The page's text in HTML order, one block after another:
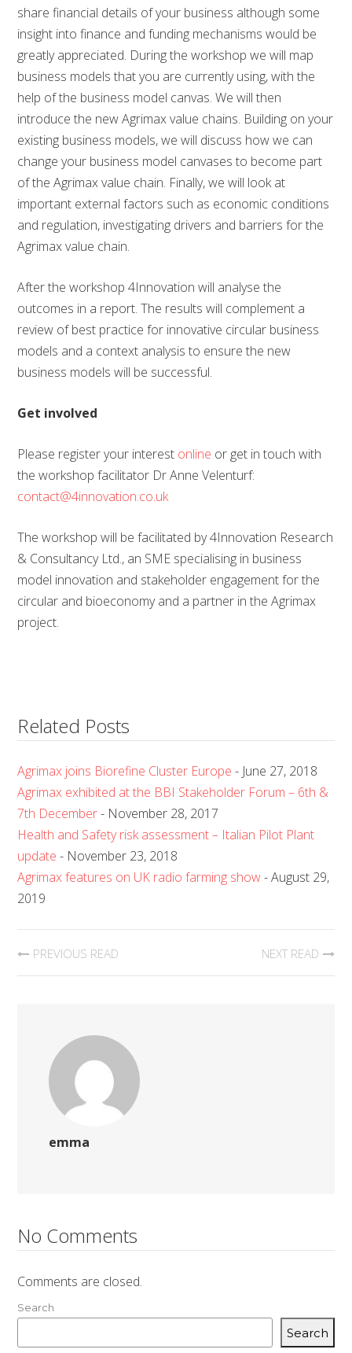
share financial details of your business although some
insight into finance and funding mechanisms would be
greatly appreciated. During the workshop we will map
business models that you are currently using, with the
help of the business model canvas. We will then
introduce the new Agrimax value chains. Building on your
existing business models, we will discuss how we can
change your business model canvases to become part
of the Agrimax value chain. Finally, we will look at
important external factors such as economic conditions
and regulation, investigating drivers and barriers for the
Agrimax value chain.
After the workshop 4Innovation will analyse the
outcomes in a report. The results will complement a
review of best practice for innovative circular business
models and a context analysis to ensure the new
business models will be successful.
Get involved
Please register your interest online or get in touch with
the workshop facilitator Dr Anne Velenturf:
contact@4innovation.co.uk
The workshop will be facilitated by 4Innovation Research
& Consultancy Ltd., an SME specialising in business
model innovation and stakeholder engagement for the
circular and bioeconomy and a partner in the Agrimax
project.
Related Posts
Agrimax joins Biorefine Cluster Europe - June 27, 2018
Agrimax exhibited at the BBI Stakeholder Forum – 6th &
7th December- November 28, 2017
Health and Safety risk assessment – Italian Pilot Plant
update - November 23, 2018
Agrimax features on UK radio farming show- August 29,
2019
PREVIOUS READ NEXT READ
emma
No Comments
Comments are closed.
Search
Search